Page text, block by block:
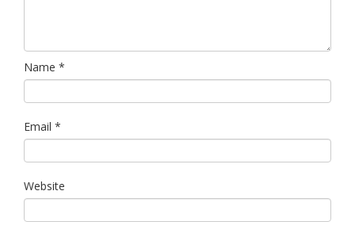
Name *
Email *
Website